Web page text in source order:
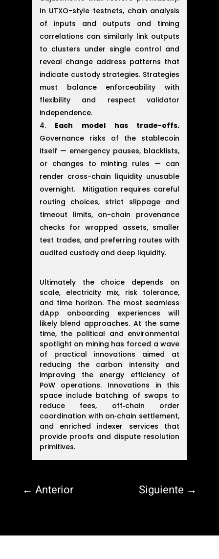
In UTXO-style testnets, chain analysis
of inputs and outputs and timing
correlations can similarly link outputs
to clusters under single control and
reveal change address patterns that
indicate custody strategies. Strategies
must balance enforceability with
flexibility and respect validator
independence.
Each model has trade-offs.
Governance risks of the stablecoin
itself — emergency pauses, blacklists,
or changes to minting rules — can
render cross-chain liquidity unusable
overnight. Mitigation requires careful
routing choices, strict slippage and
timeout limits, on-chain provenance
checks for wrapped assets, smaller
test trades, and preferring routes with
audited custody and deep liquidity.
Ultimately the choice depends on
scale, electricity mix, risk tolerance,
and time horizon. The most seamless
dApp onboarding experiences will
likely blend approaches. At the same
time, the political and environmental
spotlight on mining has forced a wave
of practical innovations aimed at
reducing the carbon intensity and
improving the energy efficiency of
PoW operations. Innovations in this
space include batching of swaps to
reduce fees, off‑chain order
coordination with on‑chain settlement,
and enriched indexer services that
provide proofs and dispute resolution
primitives.
← Anterior Siguiente →